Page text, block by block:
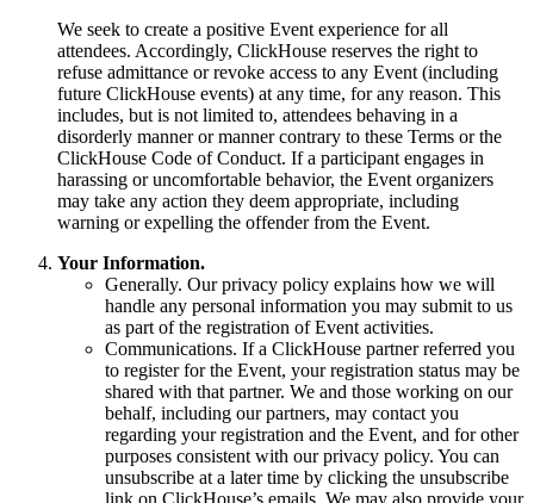
We seek to create a positive Event experience for all
attendees. Accordingly, ClickHouse reserves the right to
refuse admittance or revoke access to any Event (including
future ClickHouse events) at any time, for any reason. This
includes, but is not limited to, attendees behaving in a
disorderly manner or manner contrary to these Terms or the
ClickHouse Code of Conduct. If a participant engages in
harassing or uncomfortable behavior, the Event organizers
may take any action they deem appropriate, including
warning or expelling the offender from the Event.
Your Information.
Generally. Our privacy policy explains how we will
handle any personal information you may submit to us
as part of the registration of Event activities.
Communications. If a ClickHouse partner referred you
to register for the Event, your registration status may be
shared with that partner. We and those working on our
behalf, including our partners, may contact you
regarding your registration and the Event, and for other
purposes consistent with our privacy policy. You can
unsubscribe at a later time by clicking the unsubscribe
link on ClickHouse’s emails. We may also provide your